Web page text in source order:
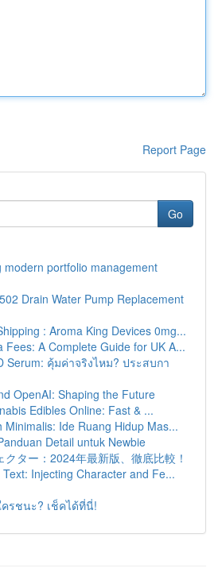
Report Page
Go
modern portfolio management
Drain Water Pump Replacement
: Aroma King Devices 0mg...
Fees: A Complete Guide for UK A...
Serum: คุ้มค่าจริงไหม? ประสบกา
OpenAI: Shaping the Future
Edibles Online: Fast & ...
Minimalis: Ide Ruang Hidup Mas...
Detail untuk Newbie
クター：2024年最新版、徹底比較！
Injecting Character and Fe...
รชนะ? เช็คได้ที่นี่!